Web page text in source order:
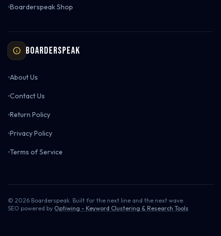
Boarderspeak Shop
Boarderspeak
About Us
Contact Us
Return Policy
Privacy Policy
Terms of Service
© 2026 Boarderspeak. Built for the next line and the next wave.
SEO powered by Optiwing - Keyword Clustering & Research Tools